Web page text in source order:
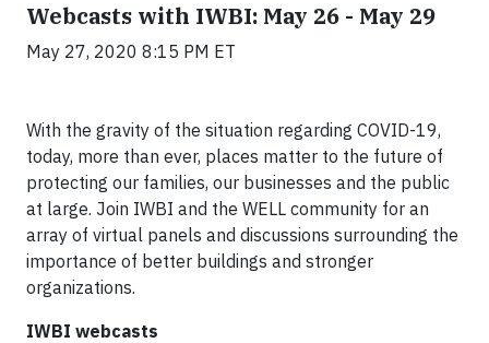
Webcasts with IWBI: May 26 - May 29
May 27, 2020 8:15 PM ET
With the gravity of the situation regarding COVID-19,
today, more than ever, places matter to the future of
protecting our families, our businesses and the public
at large. Join IWBI and the WELL community for an
array of virtual panels and discussions surrounding the
importance of better buildings and stronger
organizations.
IWBI webcasts